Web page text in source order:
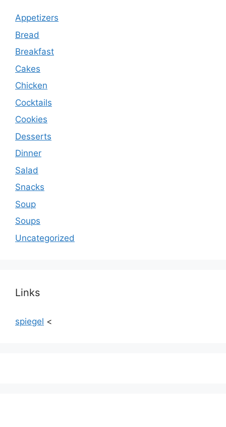
Appetizers
Bread
Breakfast
Cakes
Chicken
Cocktails
Cookies
Desserts
Dinner
Salad
Snacks
Soup
Soups
Uncategorized
Links
spiegel <